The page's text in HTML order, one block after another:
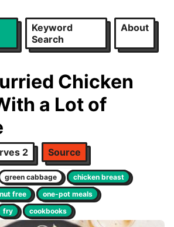
Keyword
Search
About
Chicken
a Lot of
2 Source
green cabbage
chicken breast
nut free
one-pot meals
fry cookbooks